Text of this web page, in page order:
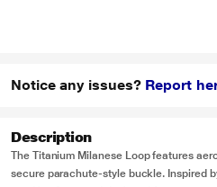
Notice any issues? Report
Description
The Titanium Milanese Loop features
secure parachute-style buckle. Inspired